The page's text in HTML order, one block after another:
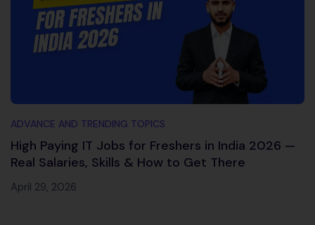
ADVANCE AND TRENDING TOPICS
High Paying IT Jobs for Freshers in India 2026 —
Real Salaries, Skills & How to Get There
April 29, 2026